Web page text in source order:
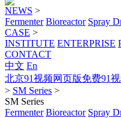
NEWS >
Fermenter Bioreactor Spray
CASE >
INSTITUTE ENTERPRISE
CONTACT
中文 En
北京91视频网页版免费91
> SM Series >
SM Series
Fermenter Bioreactor Spray